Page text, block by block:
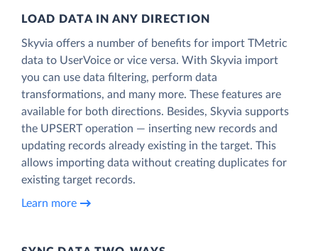
LOAD DATA IN ANY DIRECTION
Skyvia offers a number of benefits for import TMetric
data to UserVoice or vice versa. With Skyvia import
you can use data filtering, perform data
transformations, and many more. These features are
available for both directions. Besides, Skyvia supports
the UPSERT operation — inserting new records and
updating records already existing in the target. This
allows importing data without creating duplicates for
existing target records.
Learn more